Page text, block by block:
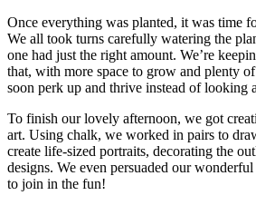
Once everything was planted, it was time
We all took turns carefully watering the
one had just the right amount. We’re
that, with more space to grow and plenty
soon perk up and thrive instead of looking
To finish our lovely afternoon, we got
art. Using chalk, we worked in pairs to
create life-sized portraits, decorating the
designs. We even persuaded our
to join in the fun!